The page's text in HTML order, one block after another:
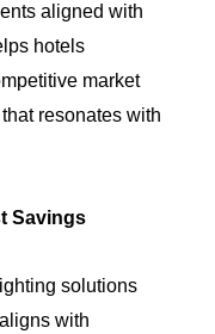
aligned with
hotels
market
resonates with
Savings
solutions
with